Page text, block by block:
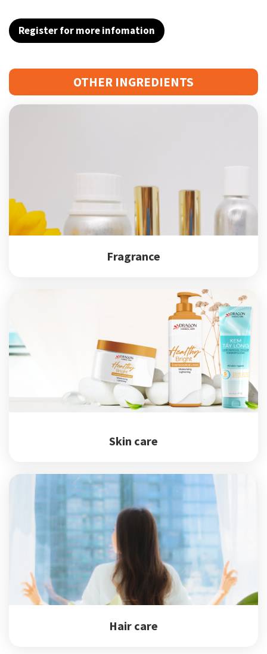
Register for more infomation
OTHER INGREDIENTS
Fragrance
Skin care
Hair care